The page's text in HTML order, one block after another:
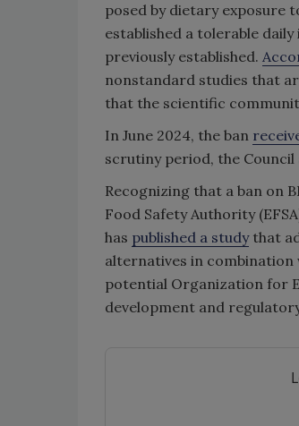
posed by dietary exposure
established a tolerable
previously established.
nonstandard studies that
that the scientific
In June 2024, the ban
scrutiny period, the
Recognizing that a ban on
Food Safety Authority
has published a studythat
alternatives in combination
potential Organization for
development and